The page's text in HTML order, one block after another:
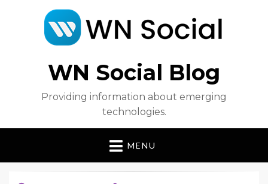
WN Social Blog
Providing information about emerging
technologies.
MENU